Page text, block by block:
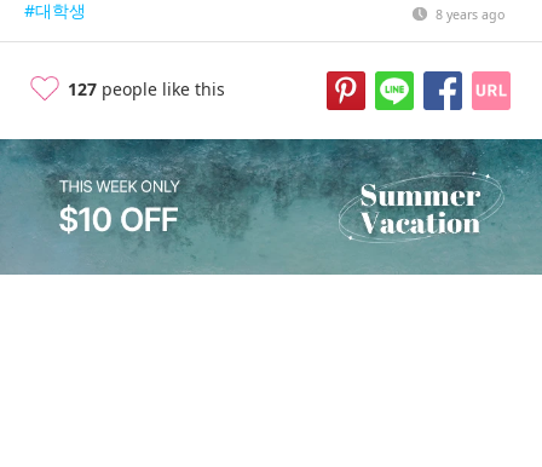
#대학생 8 years ago
127 people like this